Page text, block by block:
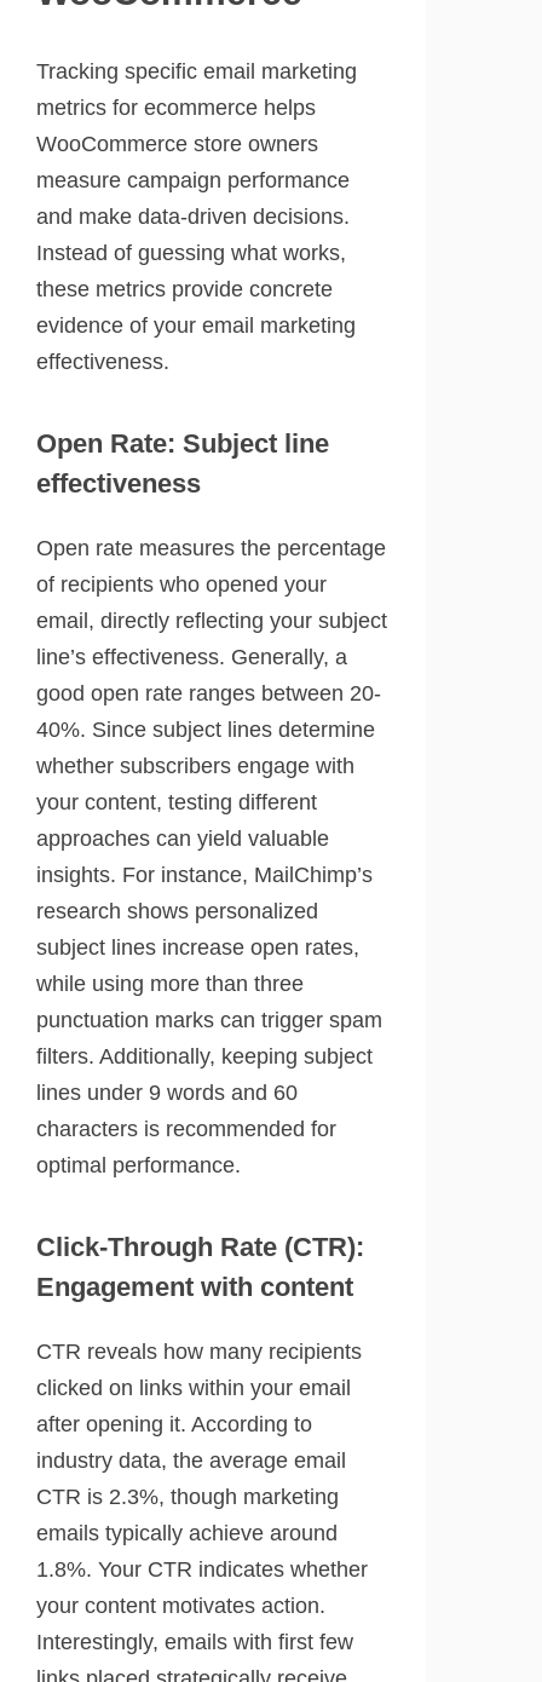
Tracking specific email marketing
metrics for ecommerce helps
WooCommerce store owners
measure campaign performance
and make data-driven decisions.
Instead of guessing what works,
these metrics provide concrete
evidence of your email marketing
effectiveness.
Open Rate: Subject line
effectiveness
Open rate measures the percentage
of recipients who opened your
email, directly reflecting your subject
line’s effectiveness. Generally, a
good open rate ranges between 20-
40%. Since subject lines determine
whether subscribers engage with
your content, testing different
approaches can yield valuable
insights. For instance, MailChimp’s
research shows personalized
subject lines increase open rates,
while using more than three
punctuation marks can trigger spam
filters. Additionally, keeping subject
lines under 9 words and 60
characters is recommended for
optimal performance.
Click-Through Rate (CTR):
Engagement with content
CTR reveals how many recipients
clicked on links within your email
after opening it. According to
industry data, the average email
CTR is 2.3%, though marketing
emails typically achieve around
1.8%. Your CTR indicates whether
your content motivates action.
Interestingly, emails with first few